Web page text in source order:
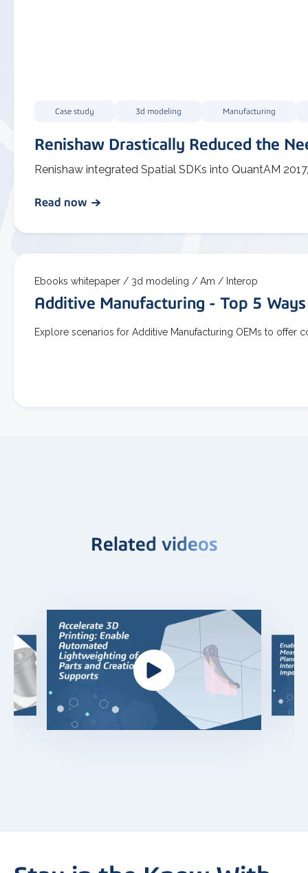
Case study 3d modeling Manufacturing
Renishaw Drastically Reduced the
Renishaw integrated Spatial SDKs into QuantAM
Read now
Ebooks whitepaper / 3d modeling / Am / Interop
Additive Manufacturing - Top 5
Explore scenarios for Additive Manufacturing OEMs to offer
Related videos